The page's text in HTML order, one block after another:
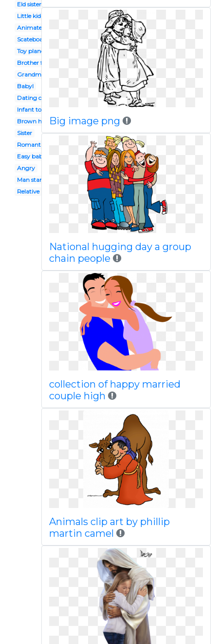
Eld sister
Little kid
Animated
Scateboard
Toy plane
Brother face
Grandma grandchild
Babyl
Dating couple
Infant toddler
Brown haired boy
Sister
Romantic date
Easy baby
Angry
Man standing
Relative
Big image png
National hugging day a group
chain people
collection of happy married
couple high
Animals clip art by phillip
martin camel